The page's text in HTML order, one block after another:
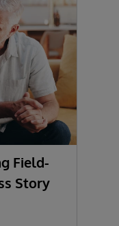
Field-
Story